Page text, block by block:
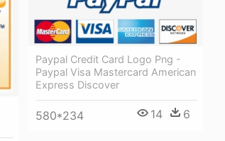
Paypal Credit Card Logo Png -
Paypal Visa Mastercard American
Express Discover
580*234 14 6